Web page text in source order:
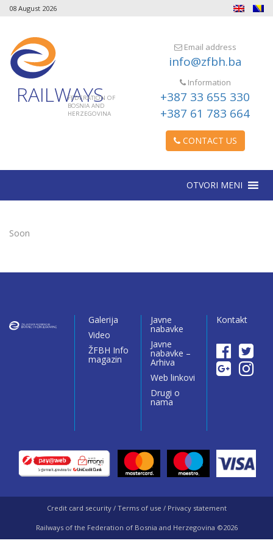
08 August 2026
RAILWAYS
FEDERATION OF
BOSNIA AND
HERZEGOVINA
Email address
info@zfbh.ba
Information
+387 33 655 330
+387 61 783 664
CONTACT US
OTVORI MENI
Soon
Galerija
Video
ŽFBH Info
magazin
Javne
nabavke
Javne
nabavke –
Arhiva
Web linkovi
Drugi o
nama
Kontakt
Credit card security / Terms of use / Privacy statement
Railways of the Federation of Bosnia and Herzegovina ©2026